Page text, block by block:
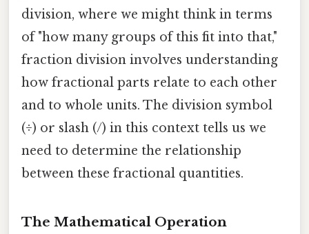
division, where we might think in terms
of "how many groups of this fit into that,"
fraction division involves understanding
how fractional parts relate to each other
and to whole units. The division symbol
(÷) or slash (/) in this context tells us we
need to determine the relationship
between these fractional quantities.
The Mathematical Operation